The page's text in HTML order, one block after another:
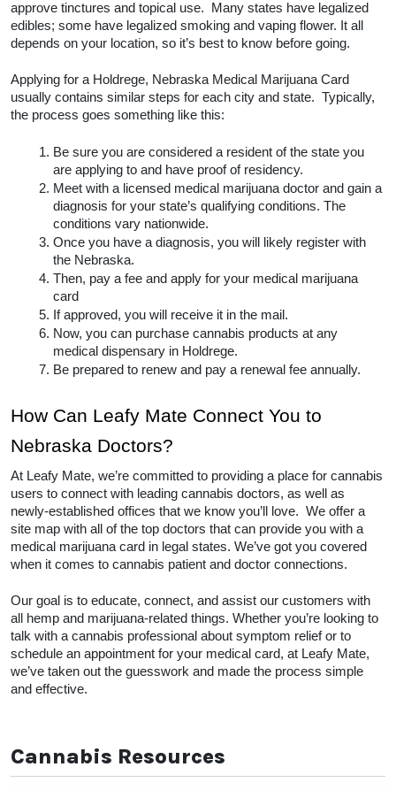
approve tinctures and topical use.  Many states have legalized
edibles; some have legalized smoking and vaping flower. It all
depends on your location, so it’s best to know before going.
Applying for a Holdrege, Nebraska Medical Marijuana Card
usually contains similar steps for each city and state.  Typically,
the process goes something like this:
Be sure you are considered a resident of the state you
are applying to and have proof of residency.
Meet with a licensed medical marijuana doctor and gain a
diagnosis for your state’s qualifying conditions. The
conditions vary nationwide.
Once you have a diagnosis, you will likely register with
the Nebraska.
Then, pay a fee and apply for your medical marijuana
card
If approved, you will receive it in the mail.
Now, you can purchase cannabis products at any
medical dispensary in Holdrege.
Be prepared to renew and pay a renewal fee annually.
How Can Leafy Mate Connect You to
Nebraska Doctors?
At Leafy Mate, we’re committed to providing a place for cannabis
users to connect with leading cannabis doctors, as well as
newly-established offices that we know you’ll love.  We offer a
site map with all of the top doctors that can provide you with a
medical marijuana card in legal states. We’ve got you covered
when it comes to cannabis patient and doctor connections.
Our goal is to educate, connect, and assist our customers with
all hemp and marijuana-related things. Whether you’re looking to
talk with a cannabis professional about symptom relief or to
schedule an appointment for your medical card, at Leafy Mate,
we’ve taken out the guesswork and made the process simple
and effective.
Cannabis Resources